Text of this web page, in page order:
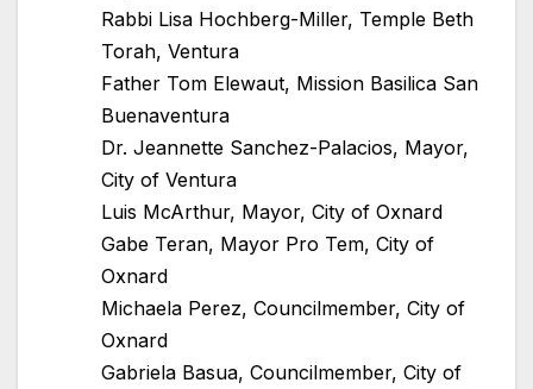
Rabbi Lisa Hochberg-Miller, Temple Beth
Torah, Ventura
Father Tom Elewaut, Mission Basilica San
Buenaventura
Dr. Jeannette Sanchez-Palacios, Mayor,
City of Ventura
Luis McArthur, Mayor, City of Oxnard
Gabe Teran, Mayor Pro Tem, City of
Oxnard
Michaela Perez, Councilmember, City of
Oxnard
Gabriela Basua, Councilmember, City of